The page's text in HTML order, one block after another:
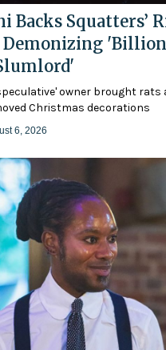
Backs Squatters’
Demonizing
owner brought rats
Christmas decorations
6, 2026